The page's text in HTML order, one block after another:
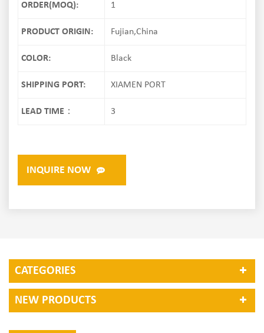
ORDER(MOQ): 1
PRODUCT ORIGIN: Fujian,China
COLOR: Black
SHIPPING PORT: XIAMEN PORT
LEAD TIME： 3
INQUIRE NOW
CATEGORIES
NEW PRODUCTS